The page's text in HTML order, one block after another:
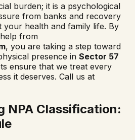
burden; it is a psychological
from banks and recovery
your health and family life. By
from
, you are taking a step toward
presence in Sector 57
ensure that we treat every
it deserves. Call us at
NPA Classification: